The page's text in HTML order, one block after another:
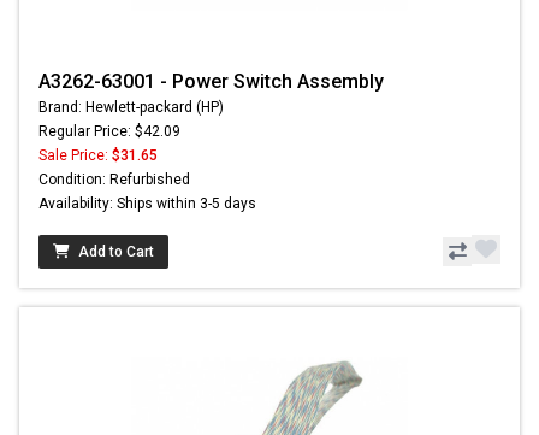
A3262-63001 - Power Switch Assembly
Brand: Hewlett-packard (HP)
Regular Price: $42.09
Sale Price: $31.65
Condition: Refurbished
Availability: Ships within 3-5 days
Add to Cart